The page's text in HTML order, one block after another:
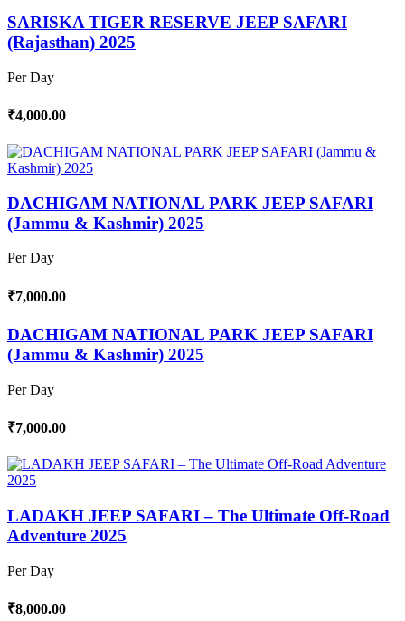
SARISKA TIGER RESERVE JEEP SAFARI
(Rajasthan) 2025
Per Day
₹4,000.00
DACHIGAM NATIONAL PARK JEEP SAFARI
(Jammu & Kashmir) 2025
Per Day
₹7,000.00
DACHIGAM NATIONAL PARK JEEP SAFARI
(Jammu & Kashmir) 2025
Per Day
₹7,000.00
LADAKH JEEP SAFARI – The Ultimate Off-Road
Adventure 2025
Per Day
₹8,000.00